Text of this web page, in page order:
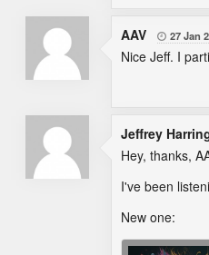
AAV  27 Jan
Nice Jeff. I
Jeffrey
Hey, thanks,
I've been
New one: